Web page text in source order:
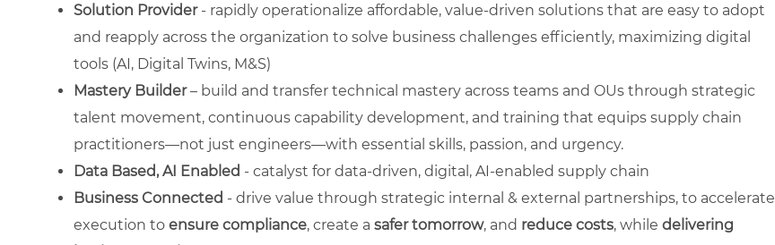
Solution Provider- rapidly operationalize affordable, value-driven solutions that are easy to adopt
and reapply across the organization to solve business challenges efficiently, maximizing digital
tools (AI, Digital Twins, M&S)
Mastery Builder– build and transfer technical mastery across teams and OUs through strategic
talent movement, continuous capability development, and training that equips supply chain
practitioners—not just engineers—with essential skills, passion, and urgency.
Data Based, AI Enabled - catalyst for data-driven, digital, AI-enabled supply chain
Business Connected - drive value through strategic internal & external partnerships, to accelerate
execution to ensure compliance, create a safer tomorrow, and reduce costs, while delivering